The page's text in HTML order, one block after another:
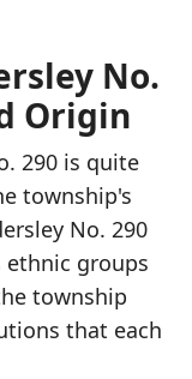
No.
Origin
290 is quite
township's
No. 290
ethnic groups
township
that each